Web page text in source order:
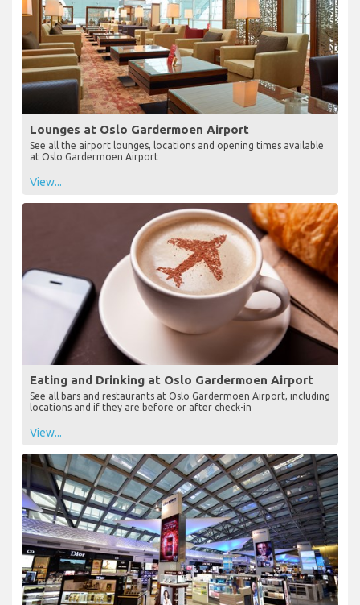
Lounges at Oslo Gardermoen Airport
See all the airport lounges, locations and opening times available
at Oslo Gardermoen Airport
View...
Eating and Drinking at Oslo Gardermoen Airport
See all bars and restaurants at Oslo Gardermoen Airport, including
locations and if they are before or after check-in
View...